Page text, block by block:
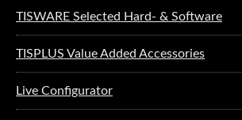
TISWARE Selected Hard- & Software
TISPLUS Value Added Accessories
Live Configurator